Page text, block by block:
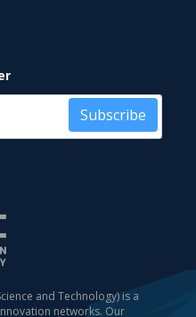
Subscribe
and Technology) is a
networks. Our